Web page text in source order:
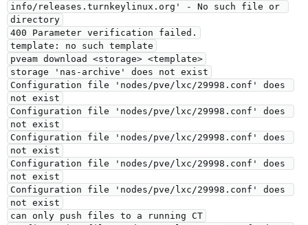
info/releases.turnkeylinux.org' - No such file or
directory
400 Parameter verification failed.
template: no such template
pveam download <storage> <template>
storage 'nas-archive' does not exist
Configuration file 'nodes/pve/lxc/29998.conf' does
not exist
Configuration file 'nodes/pve/lxc/29998.conf' does
not exist
Configuration file 'nodes/pve/lxc/29998.conf' does
not exist
Configuration file 'nodes/pve/lxc/29998.conf' does
not exist
Configuration file 'nodes/pve/lxc/29998.conf' does
not exist
can only push files to a running CT